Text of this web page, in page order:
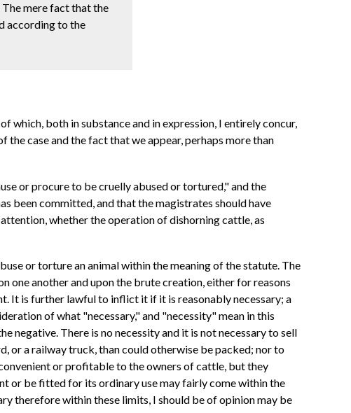
mere fact that the
according to the
which, both in substance and in expression, I entirely concur,
case and the fact that we appear, perhaps more than
or procure to be cruelly abused or tortured," and the
been committed, and that the magistrates should have
whether the operation of dishorning cattle, as
or torture an animal within the meaning of the statute. The
another and upon the brute creation, either for reasons
It is further lawful to inflict it if it is reasonably necessary; a
of what "necessary," and "necessity" mean in this
There is no necessity and it is not necessary to sell
or a railway truck, than could otherwise be packed; nor to
or profitable to the owners of cattle, but they
or be fitted for its ordinary use may fairly come within the
therefore within these limits, I should be of opinion may be